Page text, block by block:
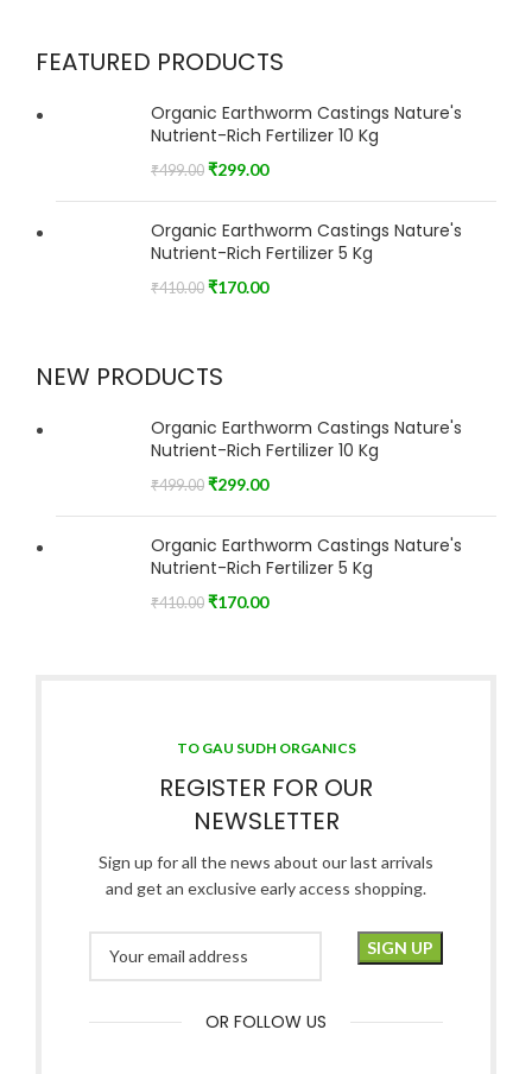
FEATURED PRODUCTS
Organic Earthworm Castings Nature's
Nutrient-Rich Fertilizer 10 Kg
₹499.00 ₹299.00
Organic Earthworm Castings Nature's
Nutrient-Rich Fertilizer 5 Kg
₹410.00 ₹170.00
NEW PRODUCTS
Organic Earthworm Castings Nature's
Nutrient-Rich Fertilizer 10 Kg
₹499.00 ₹299.00
Organic Earthworm Castings Nature's
Nutrient-Rich Fertilizer 5 Kg
₹410.00 ₹170.00
TO GAU SUDH ORGANICS
REGISTER FOR OUR
NEWSLETTER
Sign up for all the news about our last arrivals
and get an exclusive early access shopping.
OR FOLLOW US